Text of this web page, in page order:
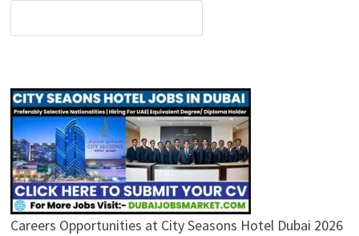
Careers Opportunities at City Seasons Hotel Dubai 2026